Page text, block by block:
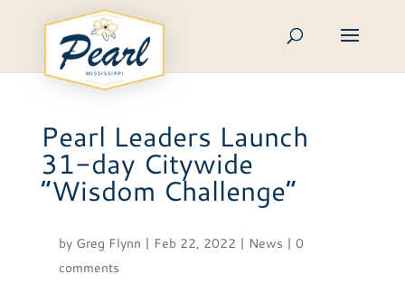
Pearl Leaders Launch
31-day Citywide
“Wisdom Challenge”
by Greg Flynn | Feb 22, 2022 | News | 0
comments